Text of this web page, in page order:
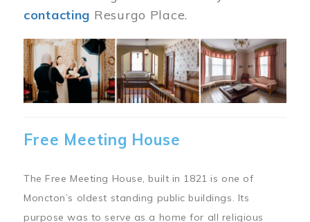
contacting Resurgo Place.
Image
Free Meeting House
The Free Meeting House, built in 1821 is one of
Moncton’s oldest standing public buildings. Its
purpose was to serve as a home for all religious